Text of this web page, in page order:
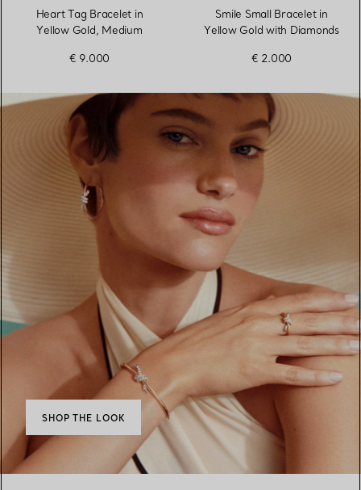
Heart Tag Bracelet in
Yellow Gold, Medium
€ 9.000
Smile Small Bracelet in
Yellow Gold with Diamonds
€ 2.000
SHOP THE LOOK